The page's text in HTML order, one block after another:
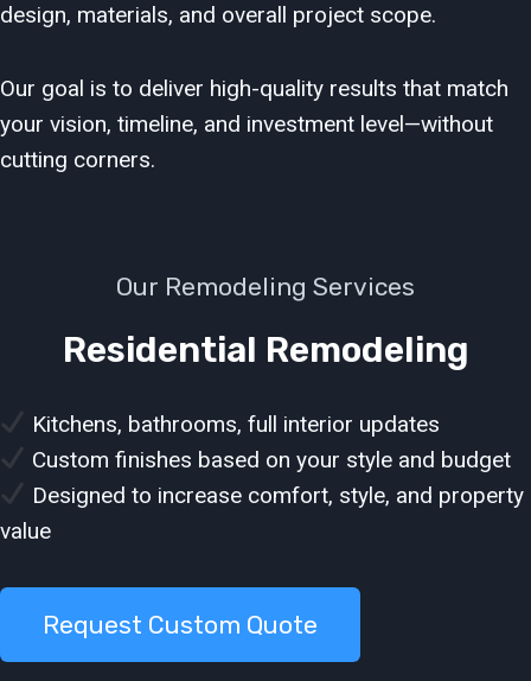
design, materials, and overall project scope.
Our goal is to deliver high-quality results that match
your vision, timeline, and investment level—without
cutting corners.
Our Remodeling Services
Residential Remodeling
Kitchens, bathrooms, full interior updates
Custom finishes based on your style and budget
Designed to increase comfort, style, and property
value
Request Custom Quote